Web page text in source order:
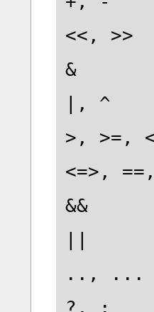
<<, >>
&
|, ^
>, >=,
<=>,
&&
.., ...
?, :